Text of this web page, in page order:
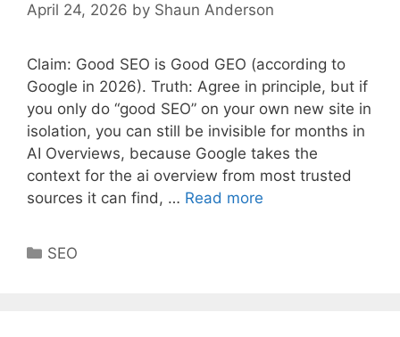
April 24, 2026 by Shaun Anderson
Claim: Good SEO is Good GEO (according to
Google in 2026). Truth: Agree in principle, but if
you only do “good SEO” on your own new site in
isolation, you can still be invisible for months in
AI Overviews, because Google takes the
context for the ai overview from most trusted
sources it can find, … Read more
Categories
SEO